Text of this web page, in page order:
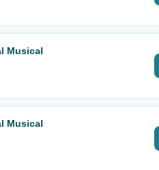
Musical
Musical